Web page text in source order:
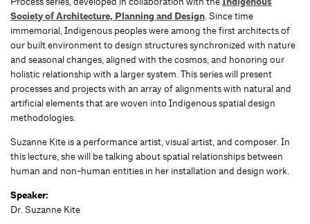
Society of Architecture, Planning and Design. Since time
immemorial, Indigenous peoples were among the first architects of
our built environment to design structures synchronized with nature
and seasonal changes, aligned with the cosmos, and honoring our
holistic relationship with a larger system. This series will present
processes and projects with an array of alignments with natural and
artificial elements that are woven into Indigenous spatial design
methodologies.
Suzanne Kite is a performance artist, visual artist, and composer. In
this lecture, she will be talking about spatial relationships between
human and non-human entities in her installation and design work.
Speaker:
Dr. Suzanne Kite